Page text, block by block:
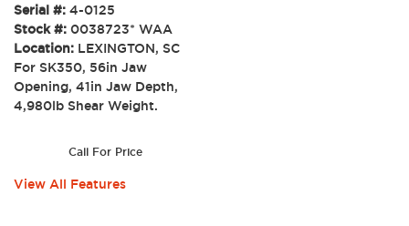
Serial #: 4-0125
Stock #: 0038723* WAA
Location: LEXINGTON, SC
For SK350, 56in Jaw
Opening, 41in Jaw Depth,
4,980lb Shear Weight.
Call For Price
View All Features